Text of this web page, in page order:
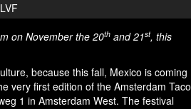
on November the 20th and 21st, this
because this fall, Mexico is coming
very first edition of the Amsterdam Taco
1 in Amsterdam West. The festival